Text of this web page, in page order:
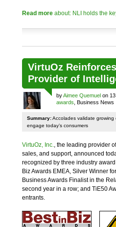
Read more about: NLI holds the
VirtuOz
Provider of
byAimee Quemuel on
awards , Business News
Summary:Accolades validate
engage today’s consumers
VirtuOz, Inc., the leading provider
sales, and support, announced
recognized by three industry
Biz Awards EMEA, Silver Winner
Business Awards Finalist in the
second year in a row; and TiE50
entrants.